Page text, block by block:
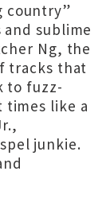
country”
sublime
Ng, the
tracks that
to fuzz-
times like a
junkie.